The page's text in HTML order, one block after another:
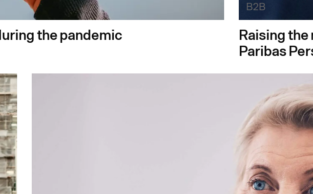
B2B
Raising the
Paribas
the pandemic